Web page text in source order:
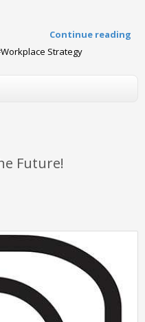
Continue reading
Workplace Strategy
Future!